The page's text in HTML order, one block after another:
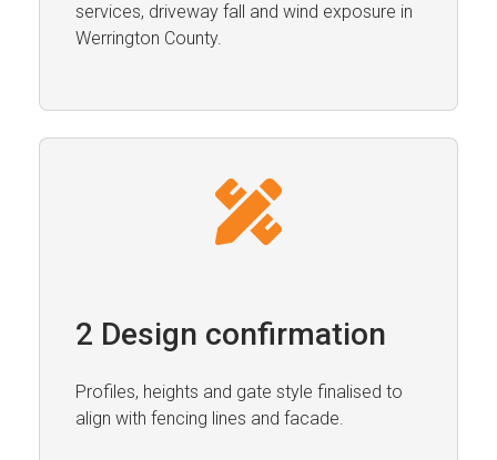
services, driveway fall and wind exposure in
Werrington County.
2 Design confirmation
Profiles, heights and gate style finalised to
align with fencing lines and facade.